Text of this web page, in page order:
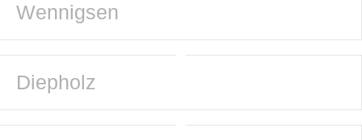
Wennigsen
Diepholz